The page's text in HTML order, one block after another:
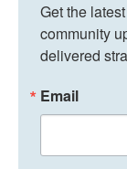
Get the
community
delivered
Email